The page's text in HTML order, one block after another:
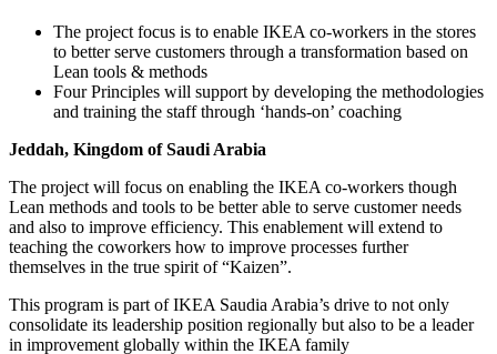
The project focus is to enable IKEA co-workers in the stores
to better serve customers through a transformation based on
Lean tools & methods
Four Principles will support by developing the methodologies
and training the staff through ‘hands-on’ coaching
Jeddah, Kingdom of Saudi Arabia
The project will focus on enabling the IKEA co-workers though
Lean methods and tools to be better able to serve customer needs
and also to improve efficiency. This enablement will extend to
teaching the coworkers how to improve processes further
themselves in the true spirit of “Kaizen”.
This program is part of IKEA Saudia Arabia’s drive to not only
consolidate its leadership position regionally but also to be a leader
in improvement globally within the IKEA family